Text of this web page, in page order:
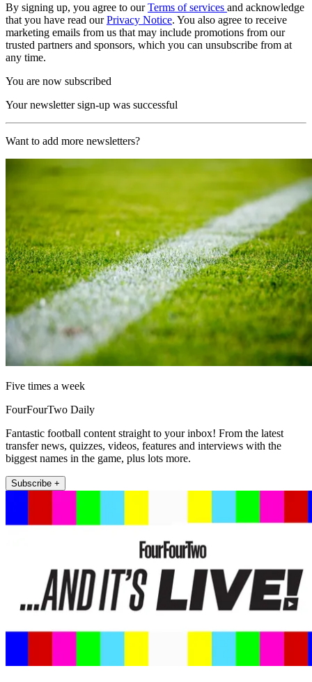
By signing up, you agree to ourTerms of services and acknowledge
that you have read ourPrivacy Notice. You also agree to receive
marketing emails from us that may include promotions from our
trusted partners and sponsors, which you can unsubscribe from at
any time.
You are now subscribed
Your newsletter sign-up was successful
Want to add more newsletters?
Five times a week
FourFourTwo Daily
Fantastic football content straight to your inbox! From the latest
transfer news, quizzes, videos, features and interviews with the
biggest names in the game, plus lots more.
Subscribe +